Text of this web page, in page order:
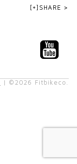
[+]SHARE >
| ©2026 Fitbikeco.